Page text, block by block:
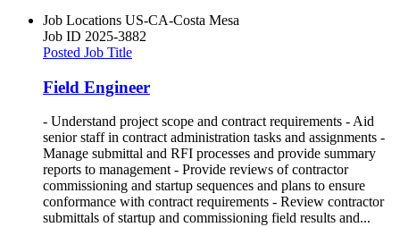
Job Locations US-CA-Costa Mesa
Job ID 2025-3882
Posted Job Title
Field Engineer
- Understand project scope and contract requirements - Aid
senior staff in contract administration tasks and assignments -
Manage submittal and RFI processes and provide summary
reports to management - Provide reviews of contractor
commissioning and startup sequences and plans to ensure
conformance with contract requirements - Review contractor
submittals of startup and commissioning field results and...